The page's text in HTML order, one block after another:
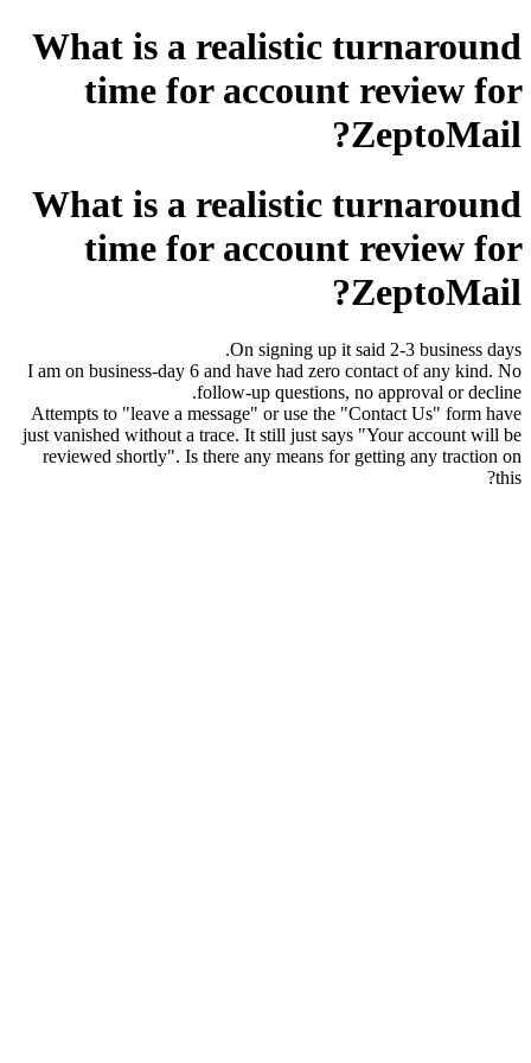
What is a realistic turnaround
time for account review for
ZeptoMail?
What is a realistic turnaround
time for account review for
ZeptoMail?
On signing up it said 2-3 business days.
I am on business-day 6 and have had zero contact of any kind. No
follow-up questions, no approval or decline.
Attempts to "leave a message" or use the "Contact Us" form have
just vanished without a trace. It still just says "Your account will be
reviewed shortly". Is there any means for getting any traction on
this?